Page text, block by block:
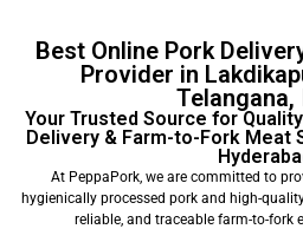
Best Online Pork
Provider in
Telangana,
Your Trusted Source for
Delivery & Farm-to-Fork Meat
At PeppaPork, we are committed to
hygienically processed pork and high-
reliable, and traceable farm-to-fork